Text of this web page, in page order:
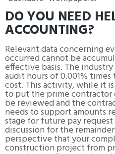
DO YOU NEED
ACCOUNTING?
Relevant data concerning
occurred cannot be
effective basis. The
audit hours of 0.001%
cost. This activity, while it
to put the prime contractor
be reviewed and the
needs to support amounts
stage for future pay
discussion for the
perspective that your
construction project from